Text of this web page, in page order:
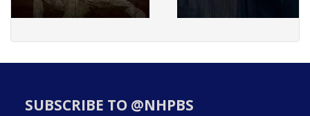
SUBSCRIBE TO @NHPBS